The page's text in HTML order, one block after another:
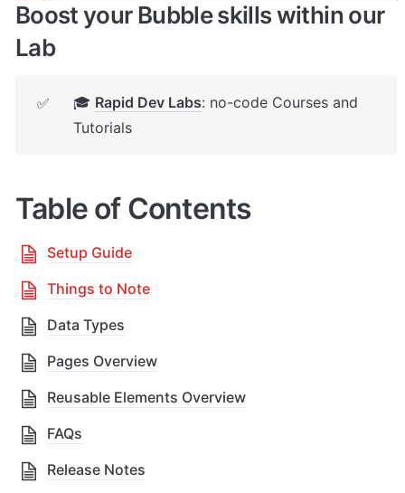
Boost your Bubble skills within our
Lab
✅ 🎓 Rapid Dev Labs: no-code Courses and
Tutorials
Table of Contents
Setup Guide
Things to Note
Data Types
Pages Overview
Reusable Elements Overview
FAQs
Release Notes